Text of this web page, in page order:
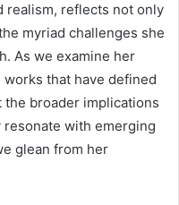
realism, reflects not only
myriad challenges she
As we examine her
that have defined
the broader implications
with emerging
glean from her